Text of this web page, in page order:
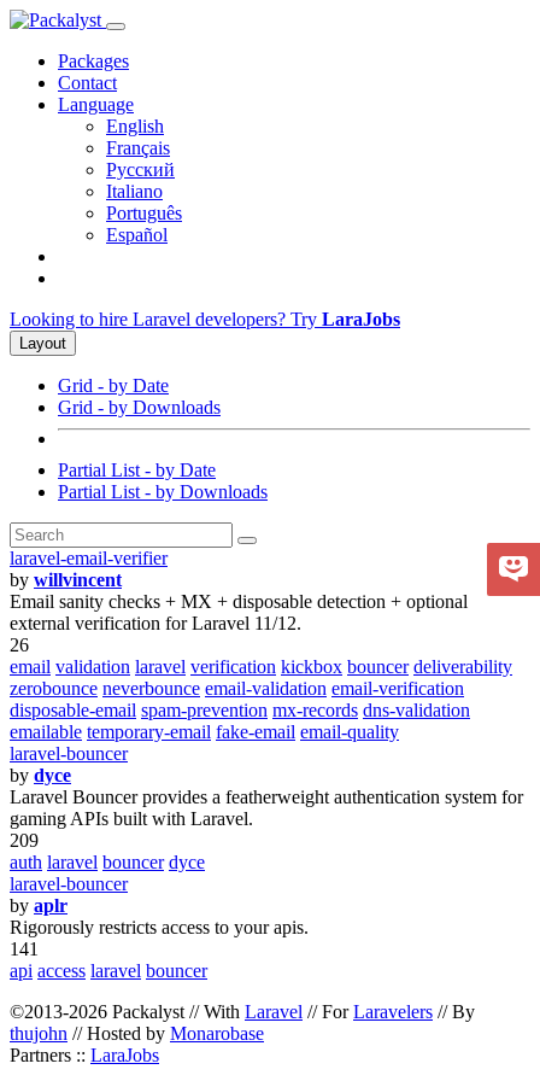
Packages
Contact
Language
English
Français
Русский
Italiano
Português
Español
Looking to hire Laravel developers? Try LaraJobs
Layout
Grid - by Date
Grid - by Downloads
Partial List - by Date
Partial List - by Downloads
laravel-email-verifier
by willvincent
Email sanity checks + MX + disposable detection + optional
external verification for Laravel 11/12.
26
email validation laravel verification kickbox bouncer deliverability
zerobounce neverbounce email-validation email-verification
disposable-email spam-prevention mx-records dns-validation
emailable temporary-email fake-email email-quality
laravel-bouncer
by dyce
Laravel Bouncer provides a featherweight authentication system for
gaming APIs built with Laravel.
209
auth laravel bouncer dyce
laravel-bouncer
by aplr
Rigorously restricts access to your apis.
141
api access laravel bouncer
©2013-2026 Packalyst // With Laravel // ForLaravelers // By
thujohn // Hosted by Monarobase
Partners :: LaraJobs